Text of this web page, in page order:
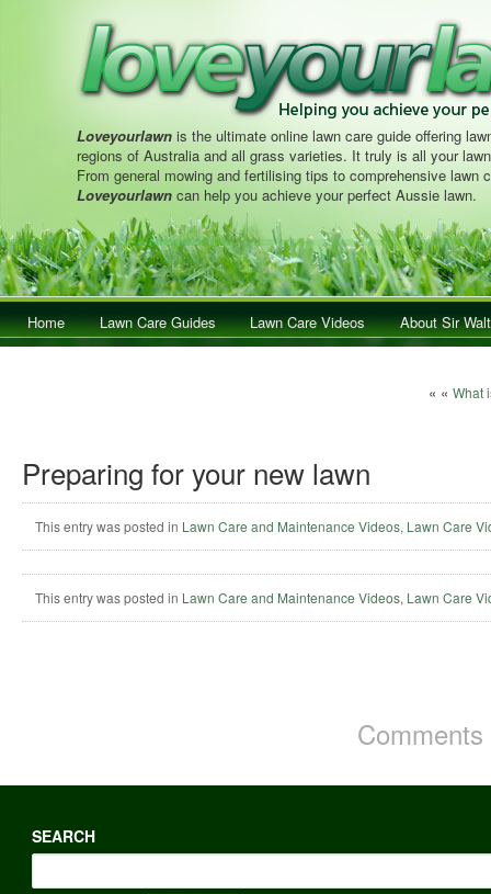
Loveyourlawn is the ultimate online lawn care guide offering
regions of Australia and all grass varieties. It truly is all your
From general mowing and fertilising tips to comprehensive lawn
Loveyourlawn can help you achieve your perfect Aussie lawn.
Main menuSkip to primary content
Skip to secondary content
Home Lawn Care Guides Lawn Care Videos
About Sir
« « What
Preparing for your new lawn
This entry was posted in Lawn Care and Maintenance Videos, Lawn Care
This entry was posted in Lawn Care and Maintenance Videos, Lawn Care
SEARCH